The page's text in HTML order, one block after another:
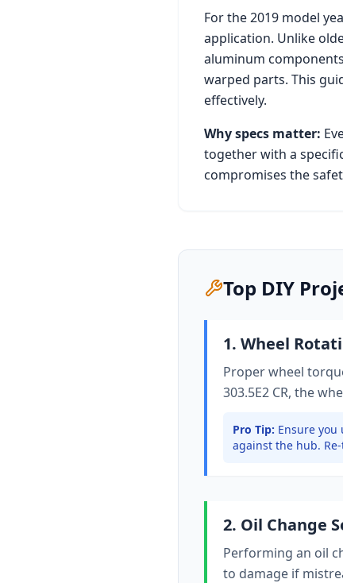
For the2019 model
application. Unlike
aluminum
warped parts. This
effectively.
Why specs matter:
together with a
compromises the
Top DIY
1. Wheel
Proper wheel
303.5E2 CR, the
Pro Tip: Ensure you
against the hub.
2. Oil Change
Performing an oil
to damage if